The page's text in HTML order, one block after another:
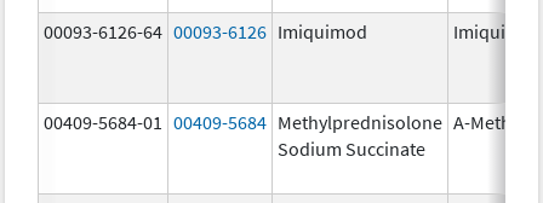
00093-6126-64 00093-6126 Imiquimod Imiquimod
00409-5684-01 00409-5684 Methylprednisolone
Sodium Succinate
A-